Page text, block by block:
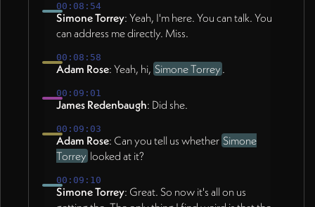
00:08:54
Simone Torrey: Yeah, I'm here. You can talk. You
can address me directly. Miss.
00:08:58
Adam Rose: Yeah, hi, Simone Torrey.
00:09:01
James Redenbaugh: Did she.
00:09:03
Adam Rose: Can you tell us whether Simone
Torrey looked at it?
00:09:10
Simone Torrey: Great. So now it's all on us